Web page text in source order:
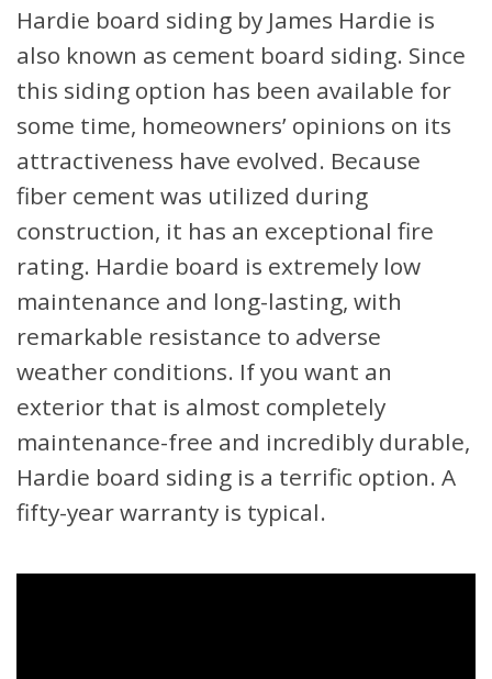
Hardie board siding by James Hardie is
also known as cement board siding. Since
this siding option has been available for
some time, homeowners’ opinions on its
attractiveness have evolved. Because
fiber cement was utilized during
construction, it has an exceptional fire
rating. Hardie board is extremely low
maintenance and long-lasting, with
remarkable resistance to adverse
weather conditions. If you want an
exterior that is almost completely
maintenance-free and incredibly durable,
Hardie board siding is a terrific option. A
fifty-year warranty is typical.